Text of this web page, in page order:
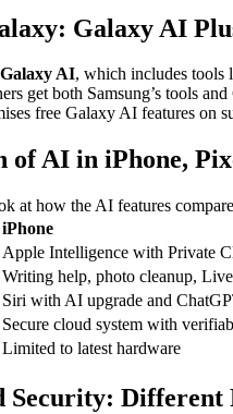
Galaxy AI
Galaxy AI, which includes tools
get both Samsung’s tools
free Galaxy AI features on
of AI in iPhone,
at how the AI features
iPhone
Apple Intelligence with Private
Writing help, photo cleanup,
Siri with AI upgrade and
Secure cloud system with
Limited to latest hardware
Security: Different